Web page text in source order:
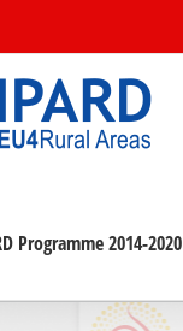
Programme 2014-2020